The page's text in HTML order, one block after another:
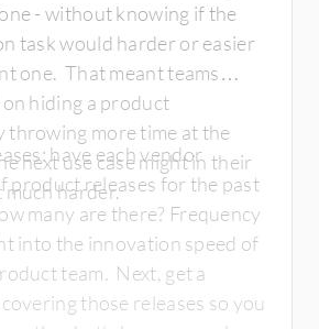
- without knowing if the
task would harder or easier
one. That meant teams
hiding a product
throwing more time at the
next use case might in their
much harder.
have each vendor
product releases for the past
many are there? Frequency
into the innovation speed of
team. Next, get a
those releases so you